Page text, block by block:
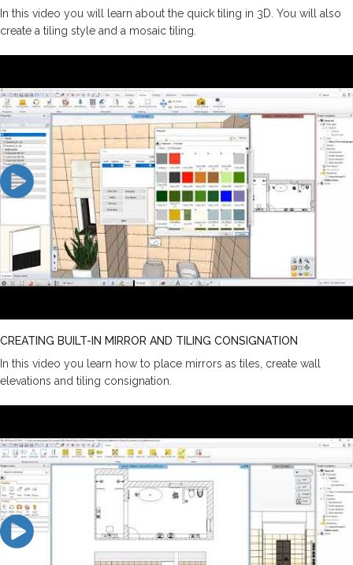
In this video you will learn about the quick tiling in 3D. You will also
create a tiling style and a mosaic tiling.
CREATING BUILT-IN MIRROR AND TILING CONSIGNATION
In this video you learn how to place mirrors as tiles, create wall
elevations and tiling consignation.